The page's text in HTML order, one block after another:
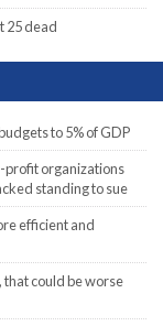
25 dead
to 5% of GDP
profit organizations
standing to sue
efficient and
could be worse